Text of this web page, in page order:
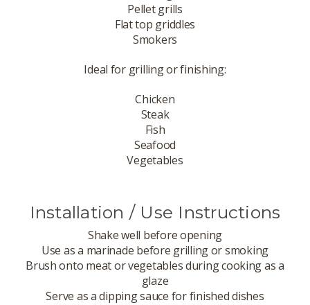
Pellet grills
Flat top griddles
Smokers
Ideal for grilling or finishing:
Chicken
Steak
Fish
Seafood
Vegetables
Installation / Use Instructions
Shake well before opening
Use as a marinade before grilling or smoking
Brush onto meat or vegetables during cooking as a
glaze
Serve as a dipping sauce for finished dishes